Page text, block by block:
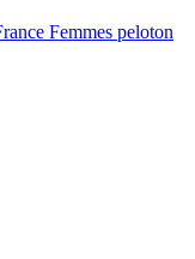
Femmes peloton